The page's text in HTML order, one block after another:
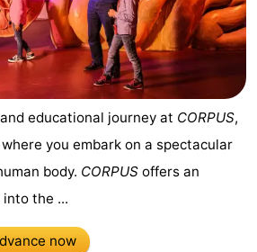
educational journey at CORPUS,
where you embark on a spectacular
body. CORPUS offers an
the ...
now